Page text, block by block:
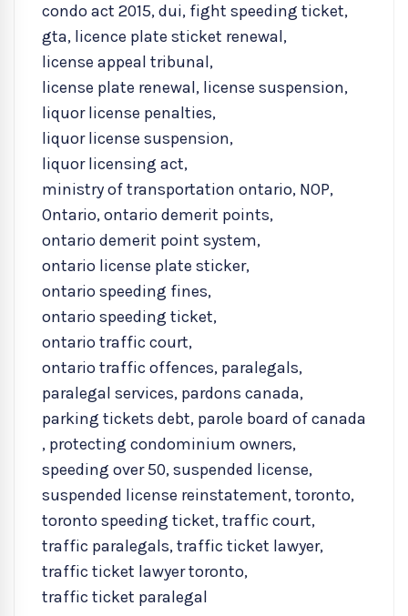
condo act 2015,dui, fight speeding ticket,
gta, licence plate sticket renewal,
license appeal tribunal,
license plate renewal, license suspension,
liquor license penalties,
liquor license suspension,
liquor licensing act,
ministry of transportation ontario, NOP,
Ontario,ontario demerit points,
ontario demerit point system,
ontario license plate sticker,
ontario speeding fines,
ontario speeding ticket,
ontario traffic court,
ontario traffic offences, paralegals,
paralegal services, pardons canada,
parking tickets debt, parole board of canada
, protecting condominium owners,
speeding over 50,suspended license,
suspended license reinstatement,toronto,
toronto speeding ticket,traffic court,
traffic paralegals,traffic ticket lawyer,
traffic ticket lawyer toronto,
traffic ticket paralegal